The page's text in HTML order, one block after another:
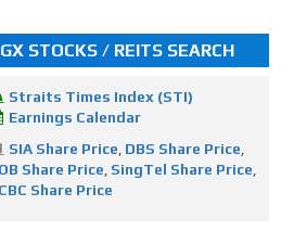
STOCKS / REITS SEARCH
Straits Times Index (STI)
Earnings Calendar
SIA Share Price DBS Share Price
Share Price SingTel Share Price
Share Price